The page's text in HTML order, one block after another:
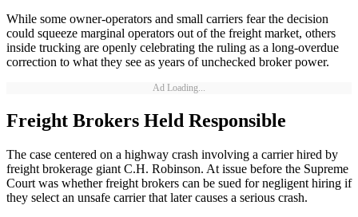
While some owner-operators and small carriers fear the decision
could squeeze marginal operators out of the freight market, others
inside trucking are openly celebrating the ruling as a long-overdue
correction to what they see as years of unchecked broker power.
Ad Loading...
Freight Brokers Held Responsible
The case centered on a highway crash involving a carrier hired by
freight brokerage giant C.H. Robinson. At issue before the Supreme
Court was whether freight brokers can be sued for negligent hiring if
they select an unsafe carrier that later causes a serious crash.